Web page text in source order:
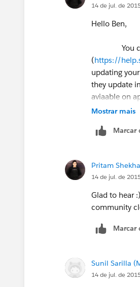
14 de jul. de
Hello Ben,
You can
(https://
updating
they update
aviaable on
Thanks,
Mostrar mais
Marcar
Pritam
14 de jul. de
Glad to hear
community
Marcar
Sunil Sarilla
14 de jul. de